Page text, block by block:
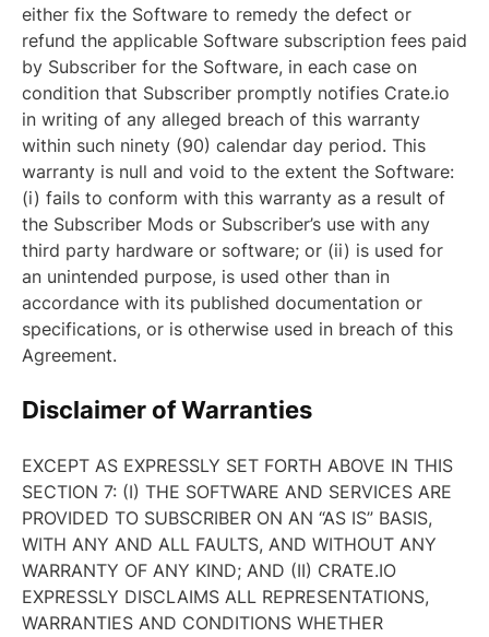
either fix the Software to remedy the defect or
refund the applicable Software subscription fees paid
by Subscriber for the Software, in each case on
condition that Subscriber promptly notifies Crate.io
in writing of any alleged breach of this warranty
within such ninety (90) calendar day period. This
warranty is null and void to the extent the Software:
(i) fails to conform with this warranty as a result of
the Subscriber Mods or Subscriber’s use with any
third party hardware or software; or (ii) is used for
an unintended purpose, is used other than in
accordance with its published documentation or
specifications, or is otherwise used in breach of this
Agreement.
Disclaimer of Warranties
EXCEPT AS EXPRESSLY SET FORTH ABOVE IN THIS
SECTION 7: (I) THE SOFTWARE AND SERVICES ARE
PROVIDED TO SUBSCRIBER ON AN “AS IS” BASIS,
WITH ANY AND ALL FAULTS, AND WITHOUT ANY
WARRANTY OF ANY KIND; AND (II) CRATE.IO
EXPRESSLY DISCLAIMS ALL REPRESENTATIONS,
WARRANTIES AND CONDITIONS WHETHER